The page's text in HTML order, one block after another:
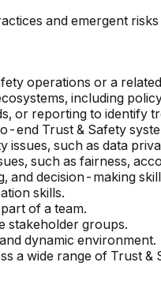
and emergent
operations or a
including
or reporting to identify
end Trust & Safety
issues, such as data
such as fairness,
and decision-making
skills.
of a team.
stakeholder groups.
dynamic environment.
a wide range of Trust